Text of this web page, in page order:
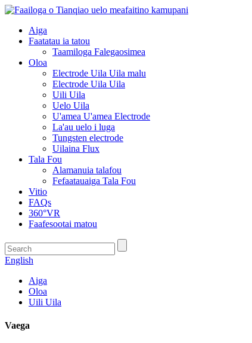
Aiga
Faatatau ia tatou
Taamiloga Falegaosimea
Oloa
Electrode Uila Uila malu
Electrode Uila Uila
Uili Uila
Uelo Uila
U'amea U'amea Electrode
La'au uelo i luga
Tungsten electrode
Uilaina Flux
Tala Fou
Alamanuia talafou
Fefaatauaiga Tala Fou
Vitio
FAQs
360°VR
Faafesootai matou
English
Aiga
Oloa
Uili Uila
Vaega